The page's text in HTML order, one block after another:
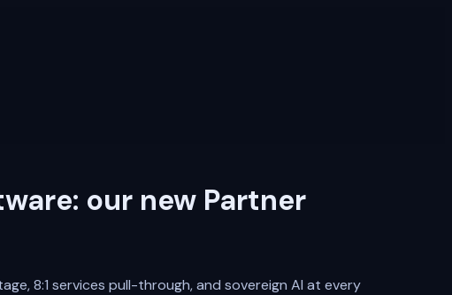
our new Partner
8:1 services pull-through, and sovereign AI at every